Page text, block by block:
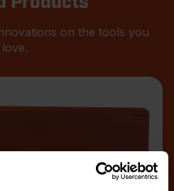
on the tools you
love.